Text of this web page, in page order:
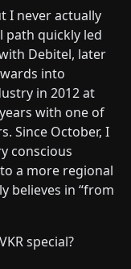
I never actually
path quickly led
Debitel, later
into
in 2012 at
with one of
Since October, I
conscious
a more regional
believes in “from
special?